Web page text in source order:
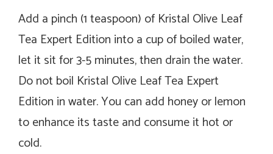
Add a pinch (1 teaspoon) of Kristal Olive Leaf
Tea Expert Edition into a cup of boiled water,
let it sit for 3-5 minutes, then drain the water.
Do not boil Kristal Olive Leaf Tea Expert
Edition in water. You can add honey or lemon
to enhance its taste and consume it hot or
cold.